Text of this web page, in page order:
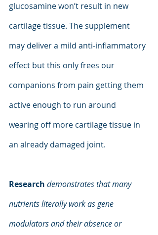
glucosamine won’t result in new
cartilage tissue. The supplement
may deliver a mild anti-inflammatory
effect but this only frees our
companions from pain getting them
active enough to run around
wearing off more cartilage tissue in
an already damaged joint.
Research demonstrates that many
nutrients literally work as gene
modulators and their absence or